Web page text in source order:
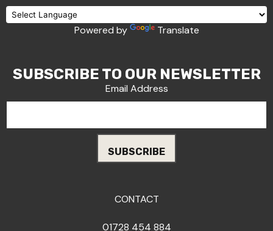
Powered by Translate
SUBSCRIBE TO OUR NEWSLETTER
Email Address
CONTACT
01728 454 884